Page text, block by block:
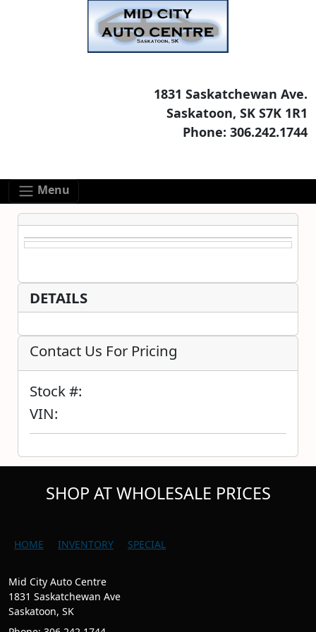
1831 Saskatchewan Ave.
Saskatoon, SK S7K 1R1
Phone: 306.242.1744
Menu
DETAILS
Contact Us For Pricing
Stock #:
VIN:
SHOP AT WHOLESALE PRICES
HOME INVENTORY SPECIAL
Mid City Auto Centre
1831 Saskatchewan Ave
Saskatoon, SK